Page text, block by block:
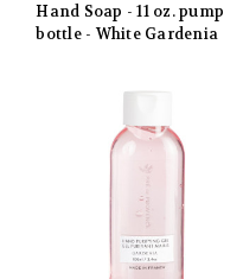
Hand Soap - 11 oz. pump
bottle - White Gardenia